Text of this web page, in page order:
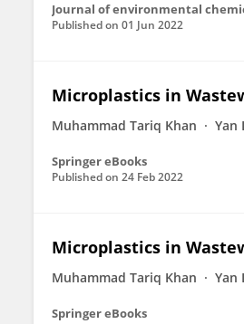
Journal of environmental
Published on 01 Jun 2022
Microplastics in
Muhammad Tariq Khan Yan
Springer eBooks
Published on 24 Feb 2022
Microplastics in
Muhammad Tariq Khan Yan
Springer eBooks